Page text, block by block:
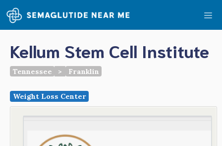
Skip
to
content
Kellum Stem Cell Institute
Tennessee > Franklin
Weight Loss Center